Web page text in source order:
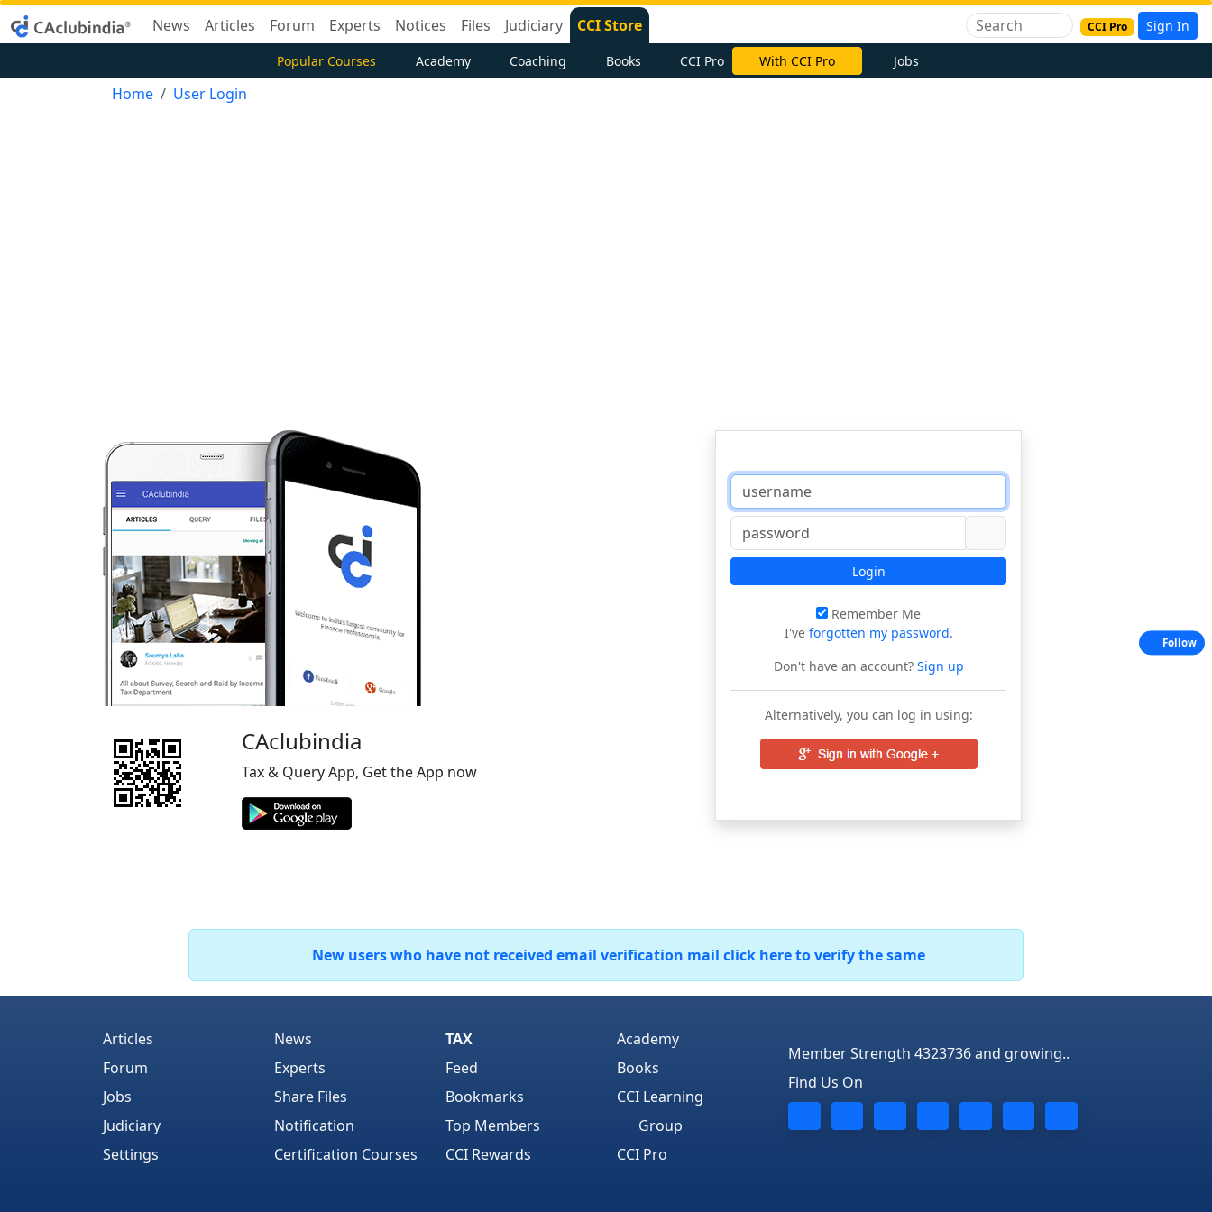
News Articles Forum Experts Notices Files Judiciary CCI Store CCI Pro Sign In
Popular Courses Academy Coaching Books CCI Pro With CCI Pro Jobs
Home User Login
CAclubindia
Tax & Query App, Get the App now
Login
Remember Me
I've forgotten my password.
Don't have an account?Sign up
Alternatively, you can log in using:
New users who have not received email verification mail click here to verify the same
Articles
Forum
Jobs
Judiciary
Settings
News
Experts
Share Files
Notification
Certification Courses
TAX
Feed
Bookmarks
Top Members
CCI Rewards
Academy
Books
CCI Learning
Group
CCI Pro
Member Strength 4323736 and growing..
Find Us On
Follow